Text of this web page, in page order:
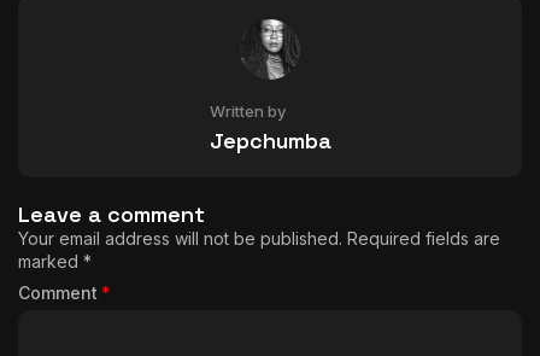
Written by
Jepchumba
Leave a comment
Your email address will not be published. Required fields are
marked *
Comment *